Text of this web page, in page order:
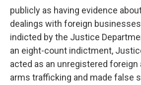
publicly as having evidence
dealings with foreign
indicted by the Justice
an eight-count indictment,
acted as an unregistered foreign
arms trafficking and made false